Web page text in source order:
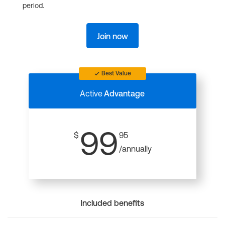
period.
Join now
Best Value
ActiveAdvantage
$ 99 95
/annually
Included benefits